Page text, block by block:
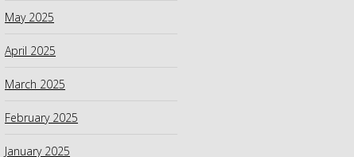
May 2025
April 2025
March 2025
February 2025
January 2025